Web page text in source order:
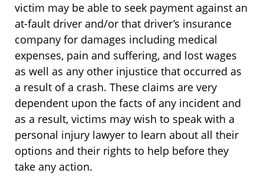
victim may be able to seek payment against an
at-fault driver and/or that driver’s insurance
company for damages including medical
expenses, pain and suffering, and lost wages
as well as any other injustice that occurred as
a result of a crash. These claims are very
dependent upon the facts of any incident and
as a result, victims may wish to speak with a
personal injury lawyer to learn about all their
options and their rights to help before they
take any action.